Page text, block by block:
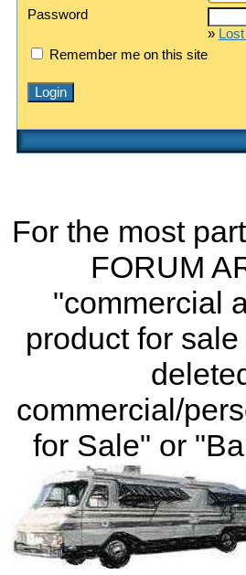
Password
»
Remember me on this site
For the most
FORUM
"commercial
product for
commercial/
for Sale" or